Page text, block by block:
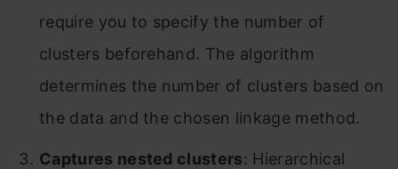
require you to specify the number of
clusters beforehand. The algorithm
determines the number of clusters based on
the data and the chosen linkage method.
Captures nested clusters: Hierarchical